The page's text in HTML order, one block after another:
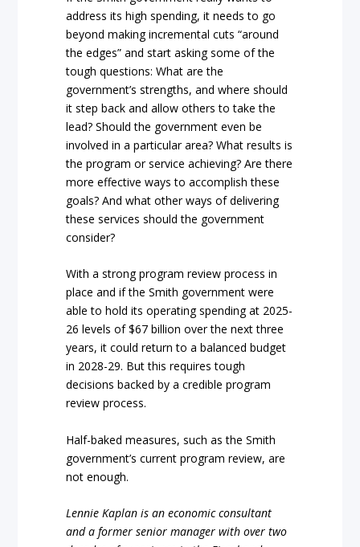
address its high spending, it needs to go
beyond making incremental cuts “around
the edges” and start asking some of the
tough questions: What are the
government’s strengths, and where should
it step back and allow others to take the
lead? Should the government even be
involved in a particular area? What results is
the program or service achieving? Are there
more effective ways to accomplish these
goals? And what other ways of delivering
these services should the government
consider?
With a strong program review process in
place and if the Smith government were
able to hold its operating spending at 2025-
26 levels of $67 billion over the next three
years, it could return to a balanced budget
in 2028-29. But this requires tough
decisions backed by a credible program
review process.
Half-baked measures, such as the Smith
government’s current program review, are
not enough.
Lennie Kaplan is an economic consultant
and a former senior manager with over two